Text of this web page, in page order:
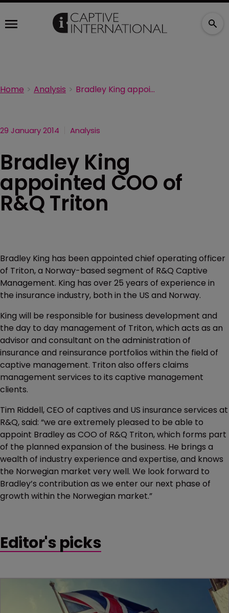
Home Analysis Bradley King appointed COO of R&Q Triton
29 January 2014 Analysis
Bradley King
appointed COO of
R&Q Triton
Bradley King has been appointed chief operating officer
of Triton, a Norway-based segment of R&Q Captive
Management. King has over 25 years of experience in
the insurance industry, both in the US and Norway.
King will be responsible for business development and
the day to day management of Triton, which acts as an
advisor and consultant on the administration of
insurance and reinsurance portfolios within the field of
captive management. Triton also offers claims
management services to its captive management
clients.
Tim Riddell, CEO of captives and US insurance services at
R&Q, said: “we are extremely pleased to be able to
appoint Bradley as COO of R&Q Triton, which forms part
of the planned expansion of the business. He brings a
wealth of industry experience and expertise, and knows
the Norwegian market very well. We look forward to
Bradley’s contribution as we enter our next phase of
growth within the Norwegian market.”
Editor's picks